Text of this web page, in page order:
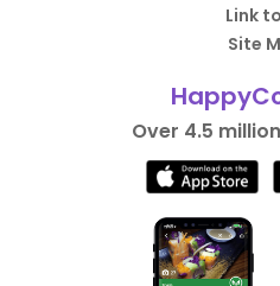
Link
Site
Over 4.5